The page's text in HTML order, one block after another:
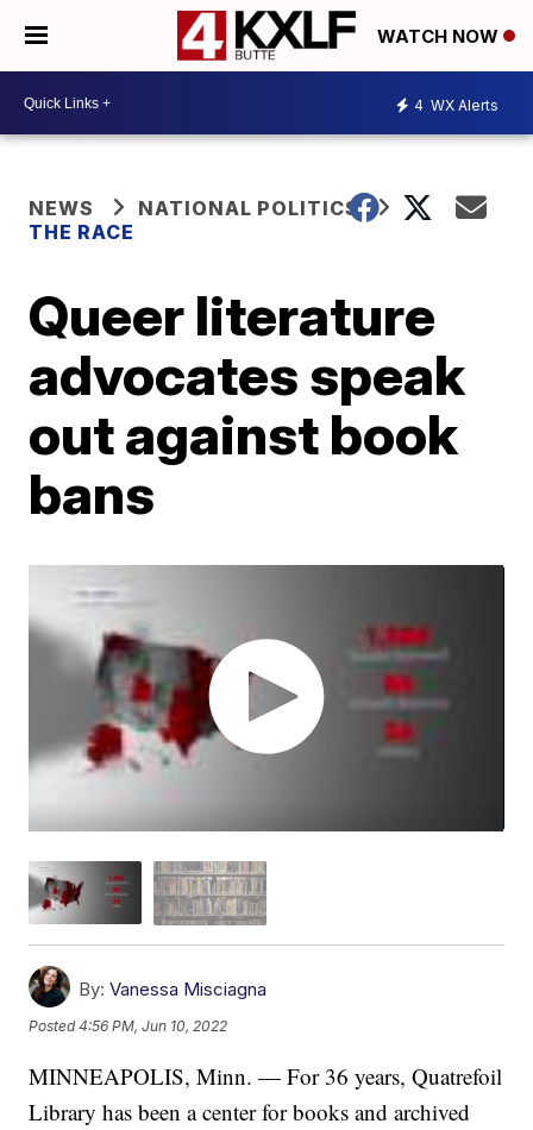
WATCH NOW
4 WX Alerts
NEWS
NATIONAL POLITICS
THE RACE
Queer literature
advocates speak
out against book
bans
By: Vanessa Misciagna
Posted4:56 PM, Jun 10, 2022
MINNEAPOLIS, Minn. — For 36 years, Quatrefoil
Library has been a center for books and archived